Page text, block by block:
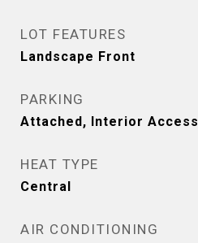
LOT FEATURES
Landscape Front
PARKING
Attached, Interior Access
HEAT TYPE
Central
AIR CONDITIONING